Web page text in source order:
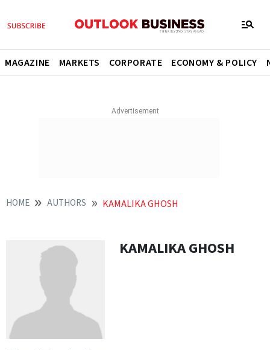
MAGAZINE MARKETS CORPORATE ECONOMY & POLICY
HOME AUTHORS KAMALIKA GHOSH
KAMALIKA GHOSH